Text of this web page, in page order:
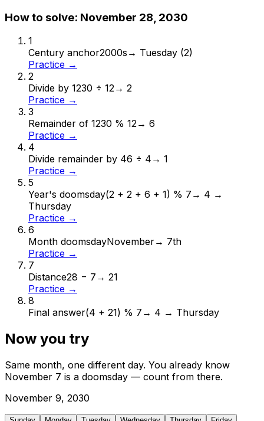
How to solve: November 28, 2030
1
Century anchor2000s → Tuesday (2)
Practice →
2
Divide by 1230 ÷ 12→ 2
Practice →
3
Remainder of 1230 % 12→ 6
Practice →
4
Divide remainder by 46 ÷ 4 → 1
Practice →
5
Year's doomsday(2 + 2 + 6 + 1) % 7 → 4 →
Thursday
Practice →
6
Month doomsdayNovember→ 7th
Practice →
7
Distance28 − 7 → 21
Practice →
8
Final answer(4 + 21) % 7 → 4 → Thursday
Now you try
Same month, one different day. You already know
November 7 is a doomsday — count from there.
November 9, 2030